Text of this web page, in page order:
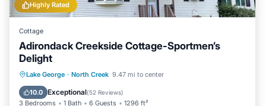
Highly Rated
Cottage
Adirondack Creekside Cottage-Sportmen’s
Delight
Lake George · North Creek 9.47 mi to center
10.0 Exceptional(52 Reviews)
3 Bedrooms 1 Bath 6 Guests 1296 ft²
Parking Balcony/Terrace
Air Conditioner